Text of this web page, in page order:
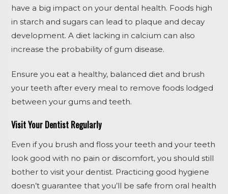
have a big impact on your dental health. Foods high
in starch and sugars can lead to plaque and decay
development. A diet lacking in calcium can also
increase the probability of gum disease.
Ensure you eat a healthy, balanced diet and brush
your teeth after every meal to remove foods lodged
between your gums and teeth.
Visit Your Dentist Regularly
Even if you brush and floss your teeth and your teeth
look good with no pain or discomfort, you should still
bother to visit your dentist. Practicing good hygiene
doesn’t guarantee that you’ll be safe from oral health